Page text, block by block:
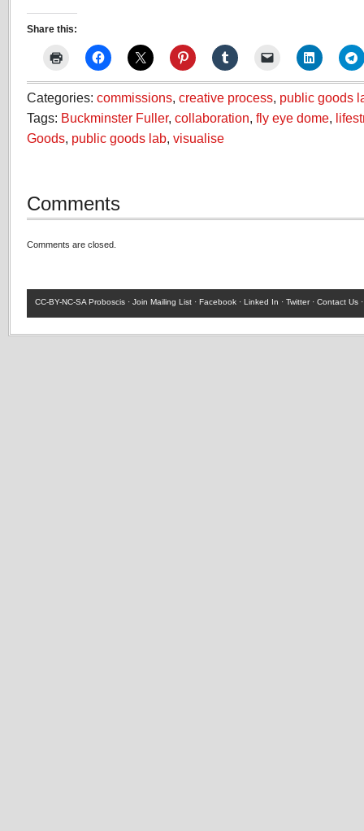
Share this:
Categories: commissions, creative process, public goods
Tags: Buckminster Fuller, collaboration, fly eye dome,
Goods, public goods lab, visualise
Comments
Comments are closed.
CC-BY-NC-SA Proboscis · Join Mailing List · Facebook · Linked In · Twitter· Contact Us